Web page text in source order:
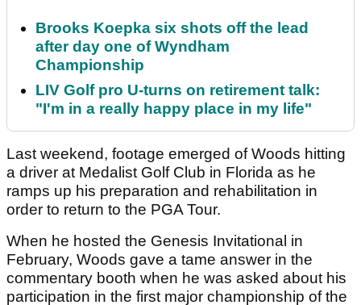
Brooks Koepka six shots off the lead
after day one of Wyndham
Championship
LIV Golf pro U-turns on retirement talk:
"I'm in a really happy place in my life"
Last weekend, footage emerged of Woods hitting
a driver at Medalist Golf Club in Florida as he
ramps up his preparation and rehabilitation in
order to return to the PGA Tour.
When he hosted the Genesis Invitational in
February, Woods gave a tame answer in the
commentary booth when he was asked about his
participation in the first major championship of the